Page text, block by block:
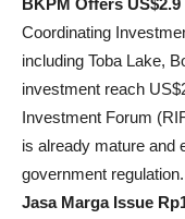
BKPM Offers US$2.9
Coordinating
including Toba Lake,
investment reach US
Investment Forum
is already mature and
government regulation.
Jasa Marga Issue